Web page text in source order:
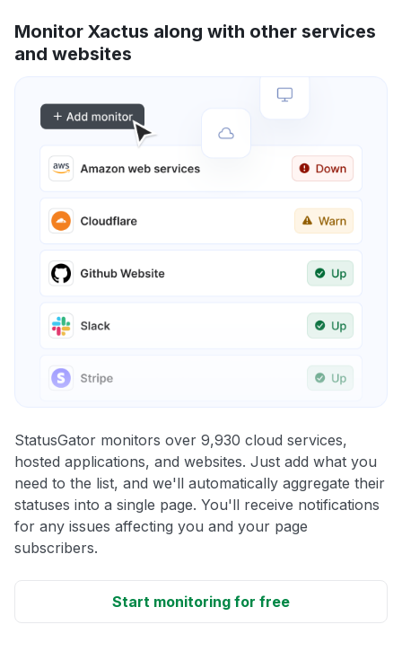
Monitor Xactus along with other services
and websites
StatusGator monitors over 9,930 cloud services,
hosted applications, and websites. Just add what you
need to the list, and we'll automatically aggregate their
statuses into a single page. You'll receive notifications
for any issues affecting you and your page
subscribers.
Start monitoring for free